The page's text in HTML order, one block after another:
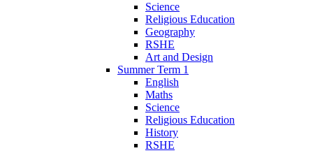
Science
Religious Education
Geography
RSHE
Art and Design
Summer Term 1
English
Maths
Science
Religious Education
History
RSHE